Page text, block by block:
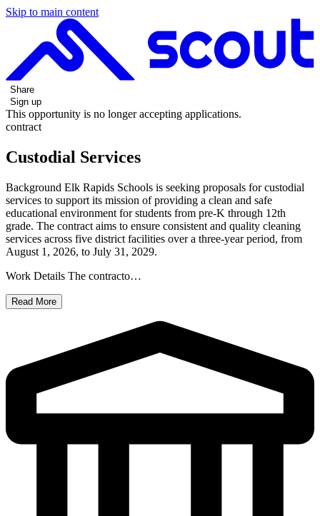
Skip to main content
Share
Sign up
This opportunity is no longer accepting applications.
contract
Custodial Services
Background Elk Rapids Schools is seeking proposals for custodial
services to support its mission of providing a clean and safe
educational environment for students from pre-K through 12th
grade. The contract aims to ensure consistent and quality cleaning
services across five district facilities over a three-year period, from
August 1, 2026, to July 31, 2029.
Work Details The contracto…
Read More